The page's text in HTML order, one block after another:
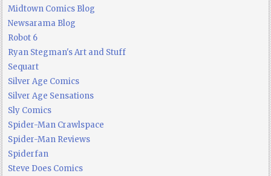
Midtown Comics Blog
Newsarama Blog
Robot 6
Ryan Stegman's Art and Stuff
Sequart
Silver Age Comics
Silver Age Sensations
Sly Comics
Spider-Man Crawlspace
Spider-Man Reviews
Spiderfan
Steve Does Comics